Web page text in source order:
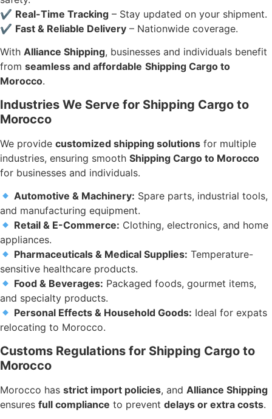
✔ Real-Time Tracking – Stay updated on your shipment.
✔ Fast & Reliable Delivery – Nationwide coverage.
With Alliance Shipping, businesses and individuals benefit
from seamless and affordable Shipping Cargo to
Morocco.
Industries We Serve for Shipping Cargo to
Morocco
We provide customized shipping solutions for multiple
industries, ensuring smooth Shipping Cargo to Morocco
for businesses and individuals.
Automotive & Machinery: Spare parts, industrial tools,
and manufacturing equipment.
Retail & E-Commerce: Clothing, electronics, and home
appliances.
Pharmaceuticals & Medical Supplies: Temperature-
sensitive healthcare products.
Food & Beverages: Packaged foods, gourmet items,
and specialty products.
Personal Effects & Household Goods: Ideal for expats
relocating to Morocco.
Customs Regulations for Shipping Cargo to
Morocco
Morocco has strict import policies, and Alliance Shipping
ensures full compliance to prevent delays or extra costs.